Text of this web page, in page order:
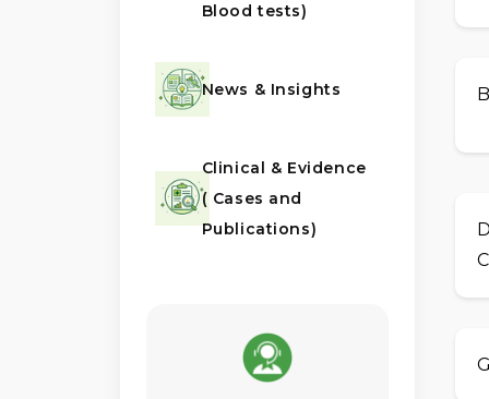
Blood tests)
News & Insights
Clinical & Evidence
( Cases and
Publications)